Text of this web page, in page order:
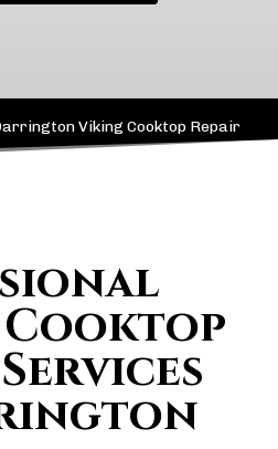
Viking Cooktop Repair